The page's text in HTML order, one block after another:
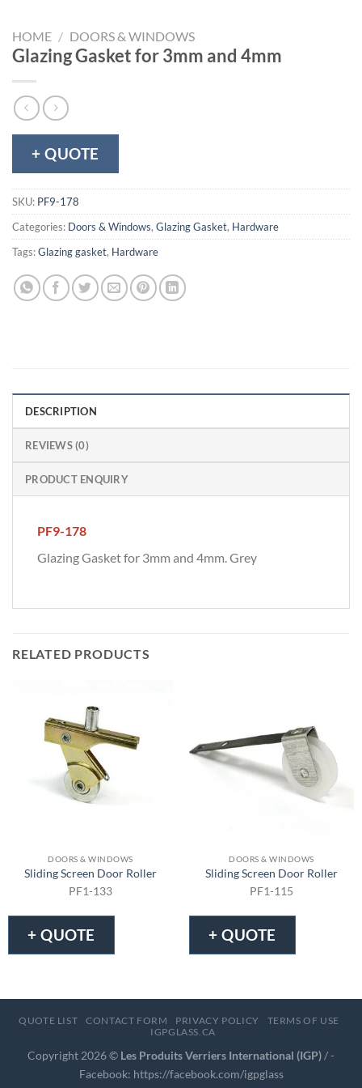
HOME / DOORS & WINDOWS
Glazing Gasket for 3mm and 4mm
+ QUOTE
SKU: PF9-178
Categories: Doors & Windows, Glazing Gasket, Hardware
Tags:Glazing gasket, Hardware
DESCRIPTION
REVIEWS (0)
PRODUCT ENQUIRY
PF9-178
Glazing Gasket for 3mm and 4mm. Grey
RELATED PRODUCTS
DOORS & WINDOWS
Sliding Screen Door Roller
PF1-133
+ QUOTE
DOORS & WINDOWS
Sliding Screen Door Roller
PF1-115
+ QUOTE
QUOTE LIST CONTACT FORM PRIVACY POLICY
TERMS OF USE
IGPGLASS.CA
Copyright 2026 © Les Produits Verriers International (IGP)/ -
Facebook: https://facebook.com/igpglass